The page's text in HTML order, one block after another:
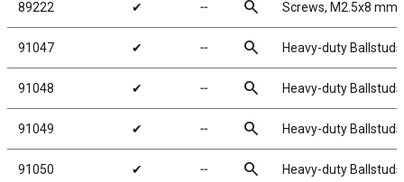
89222 ✔ ╌ search Screws, M2.5x8 mm
91047 ✔ ╌ search Heavy-duty
91048 ✔ ╌ search Heavy-duty
91049 ✔ ╌ search Heavy-duty
91050 ✔ ╌ search Heavy-duty